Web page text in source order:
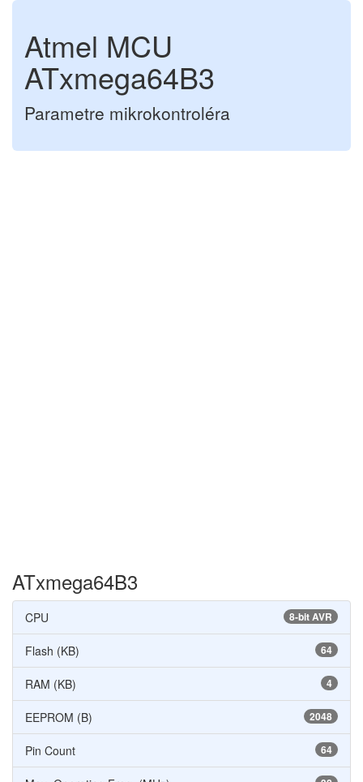
Atmel MCU
ATxmega64B3
Parametre mikrokontroléra
ATxmega64B3
8-bit AVR
CPU
64
Flash (KB)
4
RAM (KB)
2048
EEPROM (B)
64
Pin Count